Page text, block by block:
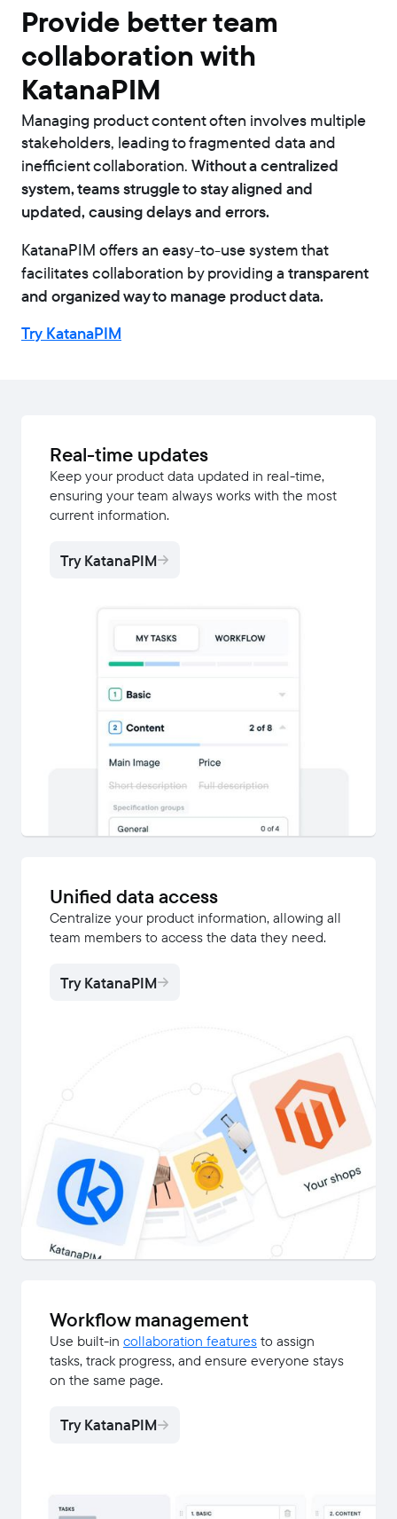
Provide better team
collaboration with
KatanaPIM
Managing product content often involves multiple
stakeholders, leading to fragmented data and
inefficient collaboration.Without a centralized
system, teams struggle to stay aligned and
updated, causing delays and errors.
KatanaPIM offers an easy-to-use system that
facilitates collaboration by providing atransparent
and organized way to manage product data.
Try KatanaPIM
Real-time updates
Keep your product data updated in real-time,
ensuring your team always works with the most
current information.
Try KatanaPIM
Unified data access
Centralize your product information, allowing all
team members to access the data they need.
Try KatanaPIM
Workflow management
Use built-in collaboration featuresto assign
tasks, track progress, and ensure everyone stays
on the same page.
Try KatanaPIM